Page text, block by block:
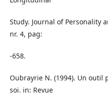
Study. Journal of Personality
nr. 4, pag:
-658.
Oubrayrie N. (1994). Un
soi. in: Revue